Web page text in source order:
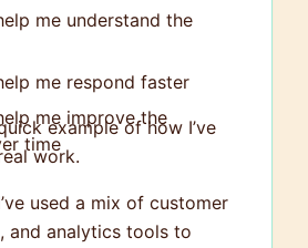
me understand the
me respond faster
me improve the
time
example of how I’ve
work.
used a mix of customer
and analytics tools to